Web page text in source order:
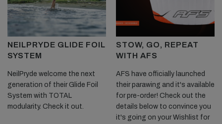
NEILPRYDE GLIDE FOIL
SYSTEM
NeilPryde welcome the next
generation of their Glide Foil
System with TOTAL
modularity. Check it out.
STOW, GO, REPEAT
WITH AFS
AFS have officially launched
their parawing and it's available
for pre-order! Check out the
details below to convince you
it's going on your Wishlist for